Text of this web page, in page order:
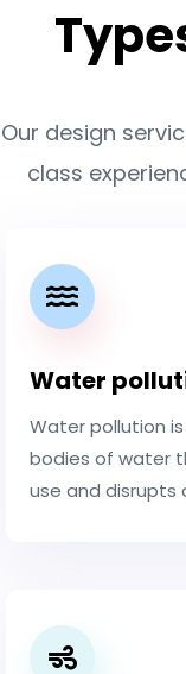
Our design
class
Water
Water pollution
bodies of water
use and disrupts